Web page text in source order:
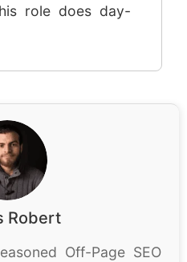
role does day-
Robert
Off-Page SEO